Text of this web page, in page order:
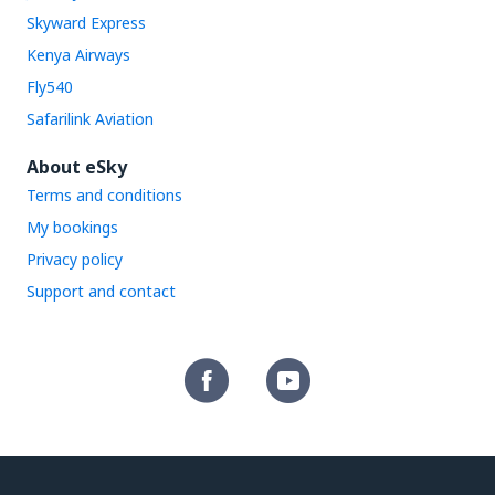
Skyward Express
Kenya Airways
Fly540
Safarilink Aviation
About eSky
Terms and conditions
My bookings
Privacy policy
Support and contact